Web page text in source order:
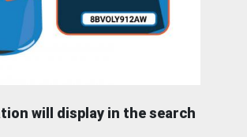
will display in the search